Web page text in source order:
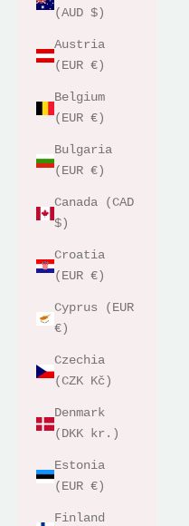
(AUD $)
Austria
(EUR €)
Belgium
(EUR €)
Bulgaria
(EUR €)
Canada (CAD
$)
Croatia
(EUR €)
Cyprus (EUR
€)
Czechia
(CZK Kč)
Denmark
(DKK kr.)
Estonia
(EUR €)
Finland